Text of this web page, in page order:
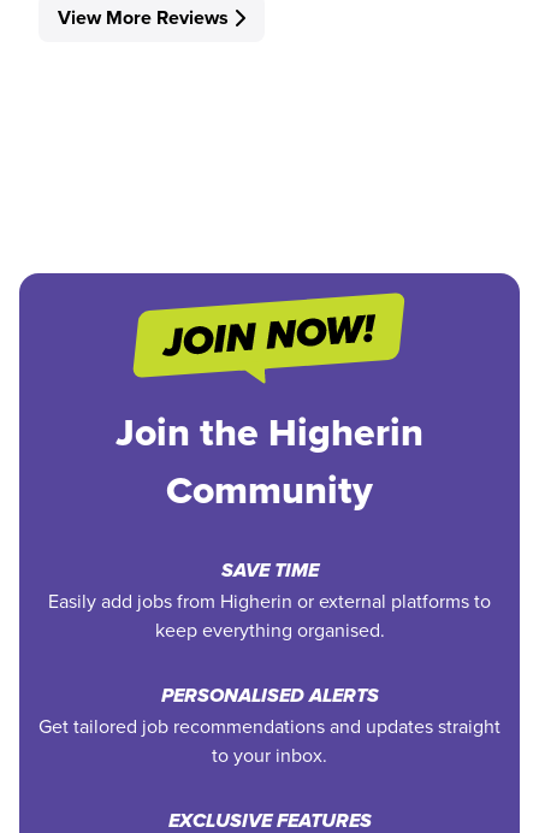
View More Reviews
Join the Higherin
Community
SAVE TIME
Easily add jobs from Higherin or external platforms to
keep everything organised.
PERSONALISED ALERTS
Get tailored job recommendations and updates straight
to your inbox.
EXCLUSIVE FEATURES